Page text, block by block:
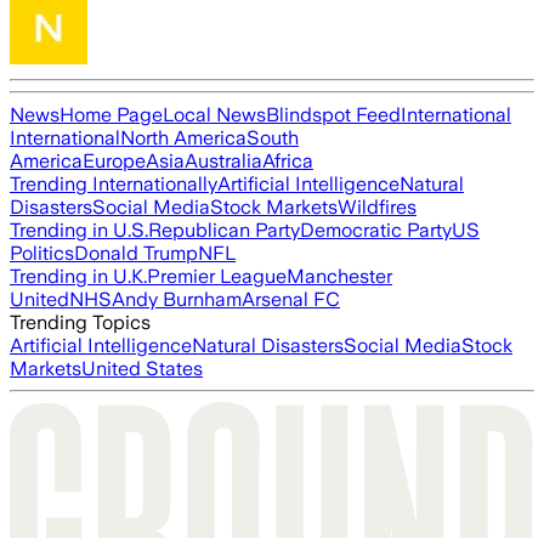
NewsHome PageLocal NewsBlindspot FeedInternational
InternationalNorth AmericaSouth
AmericaEuropeAsiaAustraliaAfrica
Trending InternationallyArtificial IntelligenceNatural
DisastersSocial MediaStock MarketsWildfires
Trending in U.S.Republican PartyDemocratic PartyUS
PoliticsDonald TrumpNFL
Trending in U.K.Premier LeagueManchester
UnitedNHSAndy BurnhamArsenal FC
Trending Topics
Artificial IntelligenceNatural DisastersSocial MediaStock
MarketsUnited States